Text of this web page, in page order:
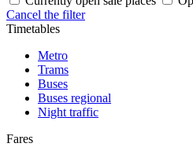
Cancel the filter
Timetables
Metro
Trams
Buses
Buses regional
Night traffic
Fares